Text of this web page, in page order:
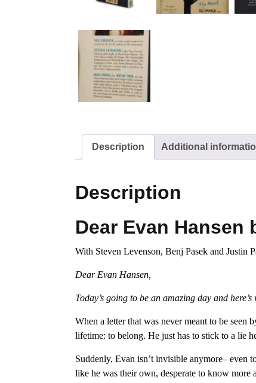
Description Additional
Description
Dear Evan Hansen
With Steven Levenson, Benj Pasek and Justin
Dear Evan Hansen,
Today’s going to be an amazing day and
When a letter that was never meant to be seen
lifetime: to belong. He just has to stick to a lie
Suddenly, Evan isn’t invisible anymore– even
like he was their own, desperate to know more